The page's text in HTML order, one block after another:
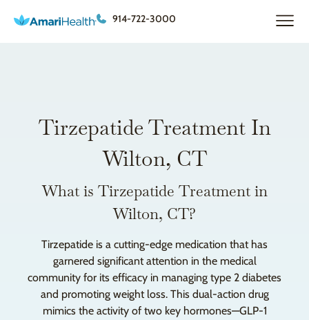
914-722-3000
Tirzepatide Treatment In
Wilton, CT
What is Tirzepatide Treatment in
Wilton, CT?
Tirzepatide is a cutting-edge medication that has
garnered significant attention in the medical
community for its efficacy in managing type 2 diabetes
and promoting weight loss. This dual-action drug
mimics the activity of two key hormones—GLP-1